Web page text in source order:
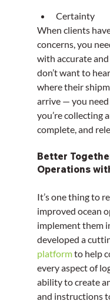
Certainty
When clients
concerns, you
with accurate
don’t want to
where their
arrive — you
you’re collecting
complete, and
Better
Operations
It’s one thing to
improved ocean
implement them
developed a
platform to help
every aspect of
ability to create
and instructions